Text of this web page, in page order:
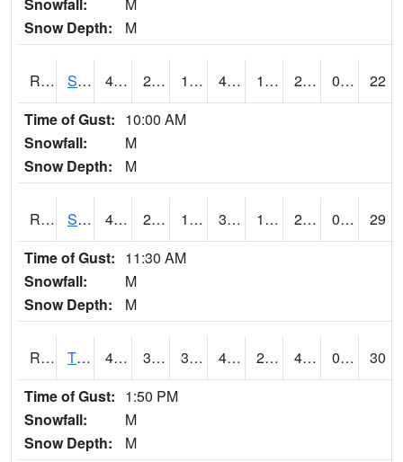
Snow Depth:
M
RSPI4 Spencer (US 18) 47.3 22.5 13.994498 44.433765 17.33 25.2 0.00
22
Time of Gust: 10:00 AM
Snowfall:
M
Snow Depth:
M
RSYI4 Sibley 42.4 22.6 11.6814785 36.656998 19.4 26.8 0.00
29
Time of Gust: 11:30 AM
Snowfall:
M
Snow Depth:
M
RTFI4 Tiffin - I80/I380 Flyover 49.5 34.5 30.39489 44.80372 22.8 41.4 0.00
30
Time of Gust: 1:50 PM
Snowfall:
M
Snow Depth:
M